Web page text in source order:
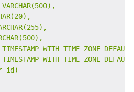
WITH TIME ZONE
WITH TIME ZONE